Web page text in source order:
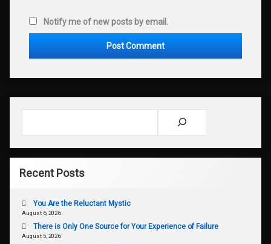
Notify me of new posts by email.
Recent Posts
You Are the Reluctant Mystic
August 6, 2026
There is Only One Source for Your Experience of Failure
August 5, 2026